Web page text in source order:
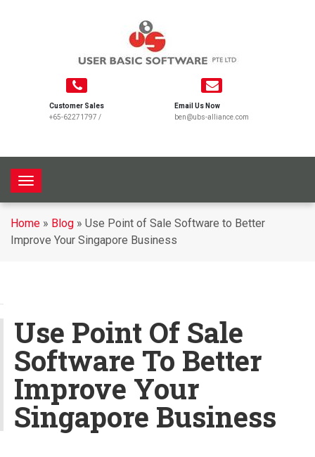
Customer Sales
+65-62271797 /
Email Us Now
ben@ubs-alliance.com
T
o
g
a
t
i
o
Home » Blog » Use Point of Sale Software to Better
Improve Your Singapore Business
Use Point Of Sale
Software To Better
Improve Your
Singapore Business